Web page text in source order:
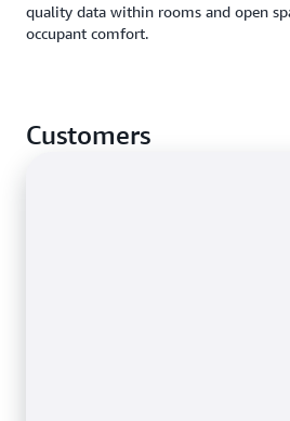
quality data within rooms and open
occupant comfort.
Customers